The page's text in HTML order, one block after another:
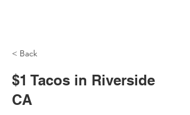
< Back
$1 Tacos in Riverside
CA